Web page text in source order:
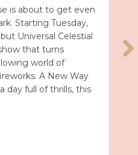
is about to get even
Starting Tuesday,
Universal Celestial
that turns
world of
A New Way
day full of thrills, this